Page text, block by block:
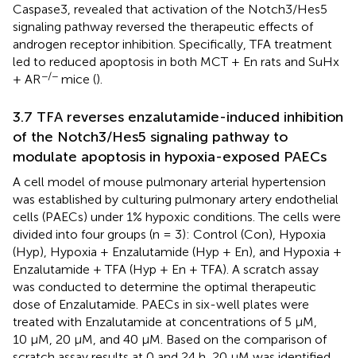
Caspase3, revealed that activation of the Notch3/Hes5
signaling pathway reversed the therapeutic effects of
androgen receptor inhibition. Specifically, TFA treatment
led to reduced apoptosis in both MCT + En rats and SuHx
+ AR−/− mice ().
3.7 TFA reverses enzalutamide-induced inhibition
of the Notch3/Hes5 signaling pathway to
modulate apoptosis in hypoxia-exposed PAECs
A cell model of mouse pulmonary arterial hypertension
was established by culturing pulmonary artery endothelial
cells (PAECs) under 1% hypoxic conditions. The cells were
divided into four groups (n = 3): Control (Con), Hypoxia
(Hyp), Hypoxia + Enzalutamide (Hyp + En), and Hypoxia +
Enzalutamide + TFA (Hyp + En + TFA). A scratch assay
was conducted to determine the optimal therapeutic
dose of Enzalutamide. PAECs in six-well plates were
treated with Enzalutamide at concentrations of 5 μM,
10 μM, 20 μM, and 40 μM. Based on the comparison of